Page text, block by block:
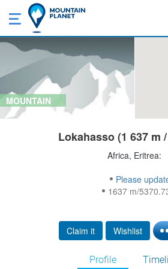
MOUNTAIN
Lokahasso (1 637 m
Africa, Eritrea:
Please
1637 m/
Claim it Wishlist
Profile